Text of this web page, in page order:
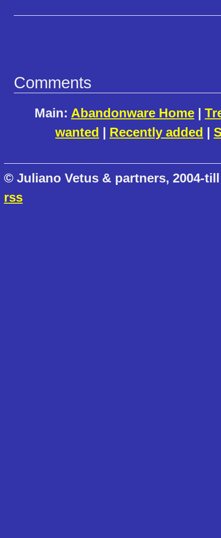
Comments
Main: Abandonware Home |
wanted | Recently added |
© Juliano Vetus & partners, 2004-
rss